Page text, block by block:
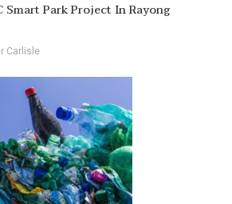
Smart Park Project In Rayong
Carlisle